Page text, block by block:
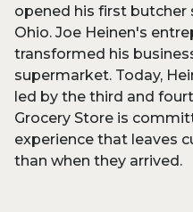
opened his first butcher
Ohio. Joe Heinen's
transformed his
supermarket. Today,
led by the third and
Grocery Store is
experience that leaves
than when they arrived.